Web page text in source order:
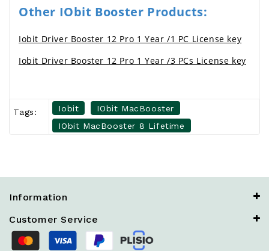
Other IObit Booster Products:
Iobit Driver Booster 12 Pro 1 Year /1 PC License key
Iobit Driver Booster 12 Pro 1 Year /3 PCs License key
Tags: Iobit
IObit MacBooster
IObit MacBooster 8 Lifetime
Information
Customer Service